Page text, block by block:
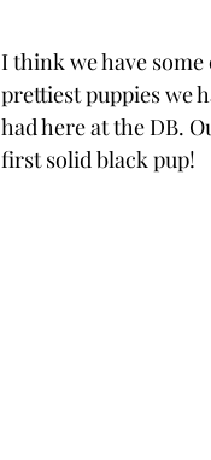
I think we have some
prettiest puppies we
had here at the DB.
first solid black pup!